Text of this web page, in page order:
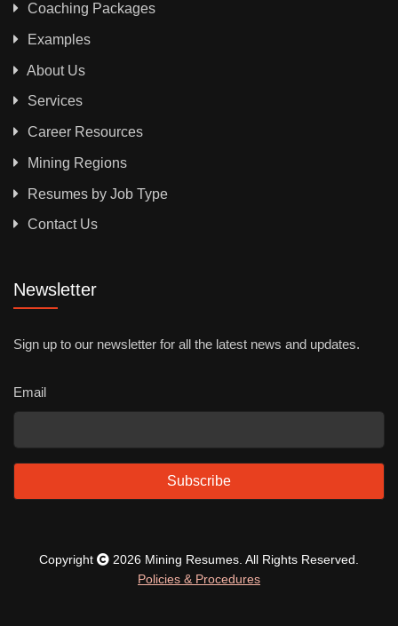
Coaching Packages
Examples
About Us
Services
Career Resources
Mining Regions
Resumes by Job Type
Contact Us
Newsletter
Sign up to our newsletter for all the latest news and updates.
Email
Subscribe
Copyright
2026 Mining Resumes. All Rights Reserved.
Policies & Procedures